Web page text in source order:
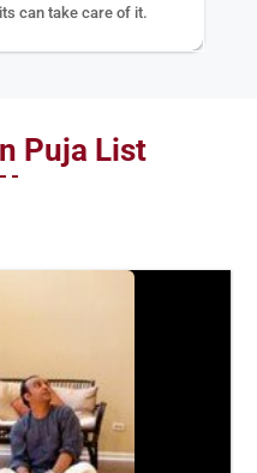
can take care of it.
Puja List